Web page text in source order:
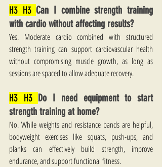
H3 H3 Can I combine strength training
with cardio without affecting results?
Yes. Moderate cardio combined with structured
strength training can support cardiovascular health
without compromising muscle growth, as long as
sessions are spaced to allow adequate recovery.
H3 H3 Do I need equipment to start
strength training at home?
No. While weights and resistance bands are helpful,
bodyweight exercises like squats, push-ups, and
planks can effectively build strength, improve
endurance, and support functional fitness.